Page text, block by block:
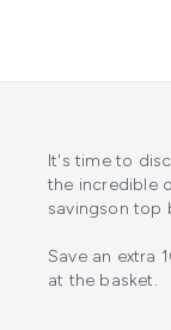
It's time to
the incredible
savingson top
Save an extra
at the basket.